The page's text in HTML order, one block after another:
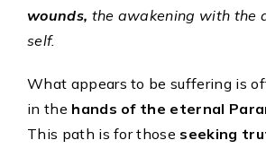
wounds, the awakening with the
self.
What appears to be suffering is
in the hands of the eternal
This path is for those seeking